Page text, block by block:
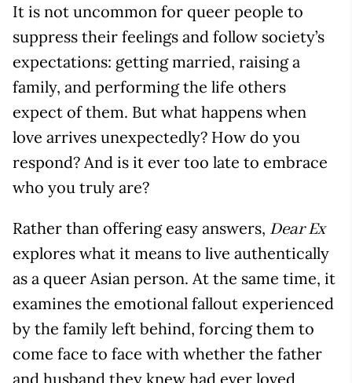
It is not uncommon for queer people to
suppress their feelings and follow society’s
expectations: getting married, raising a
family, and performing the life others
expect of them. But what happens when
love arrives unexpectedly? How do you
respond? And is it ever too late to embrace
who you truly are?
Rather than offering easy answers, Dear Ex
explores what it means to live authentically
as a queer Asian person. At the same time, it
examines the emotional fallout experienced
by the family left behind, forcing them to
come face to face with whether the father
and husband they knew had ever loved